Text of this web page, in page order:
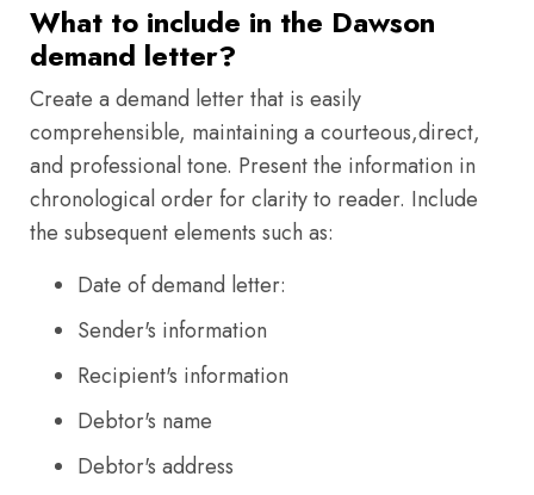
What to include in the Dawson
demand letter?
Create a demand letter that is easily
comprehensible, maintaining a courteous,direct,
and professional tone. Present the information in
chronological order for clarity to reader. Include
the subsequent elements such as:
Date of demand letter:
Sender's information
Recipient's information
Debtor's name
Debtor's address